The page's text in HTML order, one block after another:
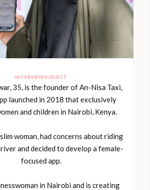
INTERVIEW SUBJECT
35, is the founder of An-Nisa Taxi,
launched in 2018 that exclusively
and children in Nairobi, Kenya.
woman, had concerns about riding
and decided to develop a female-
focused app.
in Nairobi and is creating